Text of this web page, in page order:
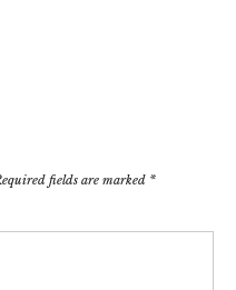
fields are marked *